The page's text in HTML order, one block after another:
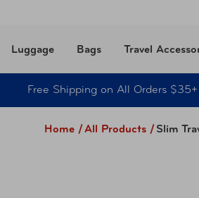
Luggage Bags Travel
Free Shipping on All Orders $35+
Home /All Products / Slim